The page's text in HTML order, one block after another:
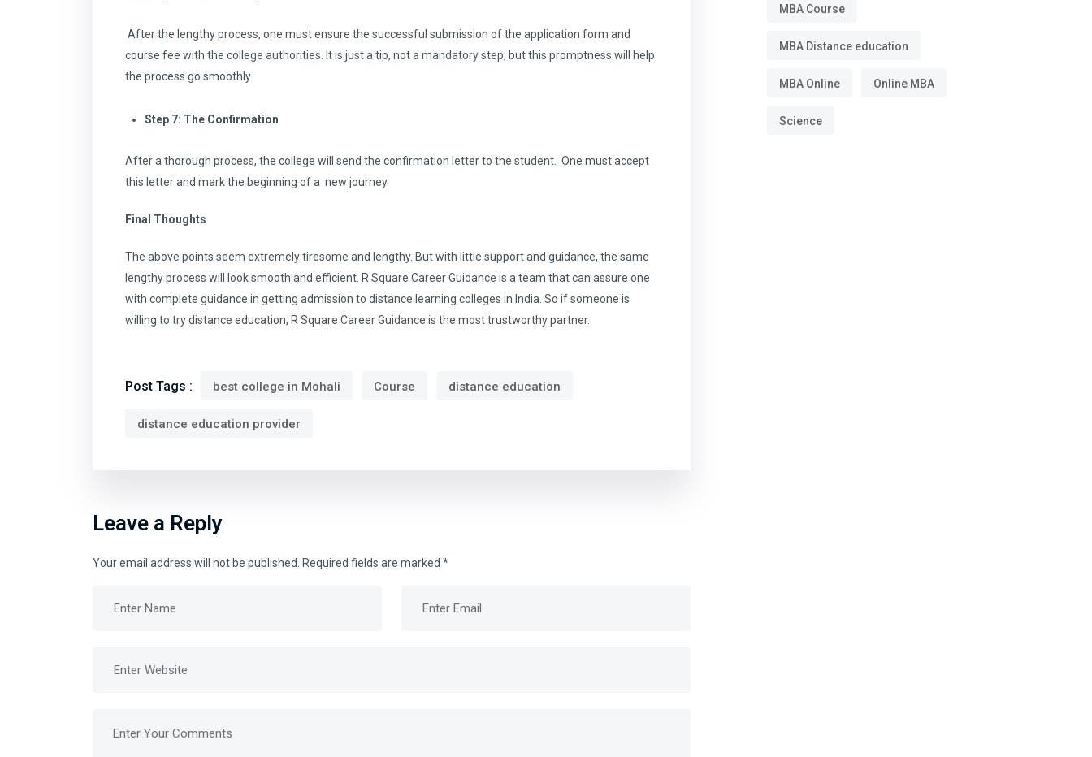
After the lengthy process, one must ensure the successful submission of the application form and
course fee with the college authorities. It is just a tip, not a mandatory step, but this promptness will help
the process go smoothly.
Step 7: The Confirmation
After a thorough process, the college will send the confirmation letter to the student. One must accept
this letter and mark the beginning of a new journey.
Final Thoughts
The above points seem extremely tiresome and lengthy. But with little support and guidance, the same
lengthy process will look smooth and efficient. R Square Career Guidance is a team that can assure one
with complete guidance in getting admission to distance learning colleges in India. So if someone is
willing to try distance education, R Square Career Guidance is the most trustworthy partner.
Post Tags : best college in Mohali Course distance education
distance education provider
Leave a Reply
Your email address will not be published. Required fields are marked *
MBA Course
MBA Distance education
MBA Online Online MBA
Science